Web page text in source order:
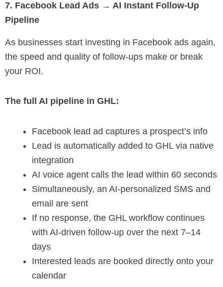
7. Facebook Lead Ads → AI Instant Follow-Up
Pipeline
As businesses start investing in Facebook ads again,
the speed and quality of follow-ups make or break
your ROI.
The full AI pipeline in GHL:
Facebook lead ad captures a prospect’s info
Lead is automatically added to GHL via native
integration
AI voice agent calls the lead within 60 seconds
Simultaneously, an AI-personalized SMS and
email are sent
If no response, the GHL workflow continues
with AI-driven follow-up over the next 7–14
days
Interested leads are booked directly onto your
calendar